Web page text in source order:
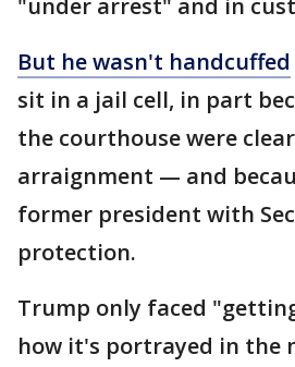
But he wasn't handcuffed
sit in a jail cell, in part
the courthouse were
arraignment — and
former president with
protection.
Trump only faced
how it's portrayed in the